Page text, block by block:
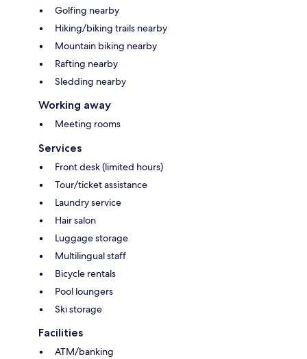
Golfing nearby
Hiking/biking trails nearby
Mountain biking nearby
Rafting nearby
Sledding nearby
Working away
Meeting rooms
Services
Front desk (limited hours)
Tour/ticket assistance
Laundry service
Hair salon
Luggage storage
Multilingual staff
Bicycle rentals
Pool loungers
Ski storage
Facilities
ATM/banking